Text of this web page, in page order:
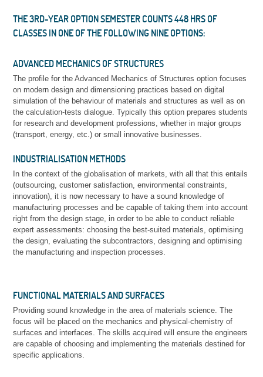
THE 3RD-YEAR OPTION SEMESTER COUNTS 448 HRS OF
CLASSES IN ONE OF THE FOLLOWING NINE OPTIONS:
ADVANCED MECHANICS OF STRUCTURES
The profile for the Advanced Mechanics of Structures option focuses
on modern design and dimensioning practices based on digital
simulation of the behaviour of materials and structures as well as on
the calculation-tests dialogue. Typically this option prepares students
for research and development professions, whether in major groups
(transport, energy, etc.) or small innovative businesses.
INDUSTRIALISATION METHODS
In the context of the globalisation of markets, with all that this entails
(outsourcing, customer satisfaction, environmental constraints,
innovation), it is now necessary to have a sound knowledge of
manufacturing processes and be capable of taking them into account
right from the design stage, in order to be able to conduct reliable
expert assessments: choosing the best-suited materials, optimising
the design, evaluating the subcontractors, designing and optimising
the manufacturing and inspection processes.
FUNCTIONAL MATERIALS AND SURFACES
Providing sound knowledge in the area of materials science. The
focus will be placed on the mechanics and physical-chemistry of
surfaces and interfaces. The skills acquired will ensure the engineers
are capable of choosing and implementing the materials destined for
specific applications.